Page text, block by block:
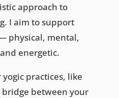
approach to
I aim to support
physical, mental,
energetic.
practices, like
between your